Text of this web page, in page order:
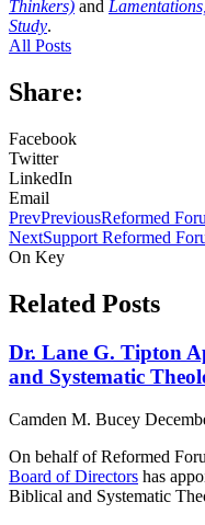
Thinkers) and
Study.
All Posts
Share:
Facebook
Twitter
LinkedIn
Email
PrevPreviousReformed
NextSupport Reformed
On Key
Related Posts
Dr. Lane G. Tipton
and Systematic
Camden M. Bucey
On behalf of Reformed
Board of Directors has
Biblical and Systematic